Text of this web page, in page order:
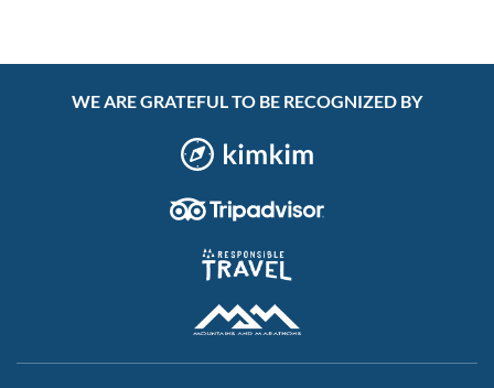
WE ARE GRATEFUL TO BE RECOGNIZED BY